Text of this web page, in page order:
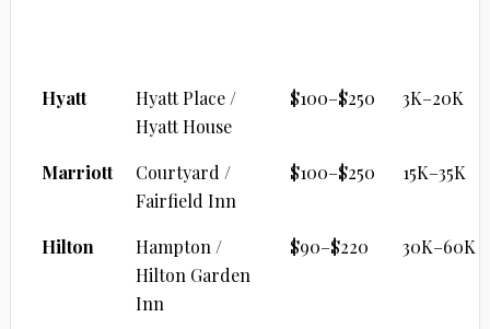
Hyatt
Hyatt Place /
Hyatt House
$100–$250 3K–20K
Marriott
Courtyard /
Fairfield Inn
$100–$250 15K–35K
Hilton
Hampton /
Hilton Garden
Inn
$90–$220 30K–60K